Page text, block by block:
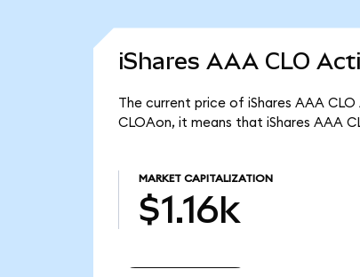
iShares AAA CLO
The current price of iShares AAA
CLOAon, it means that iShares AAA
MARKET CAPITALIZATION
$1.16k